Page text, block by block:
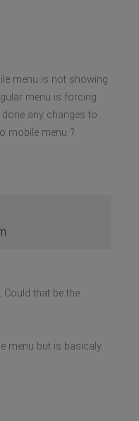
menu is not showing
menu is forcing
any changes to
mobile menu ?
Could that be the
menu but is basicaly